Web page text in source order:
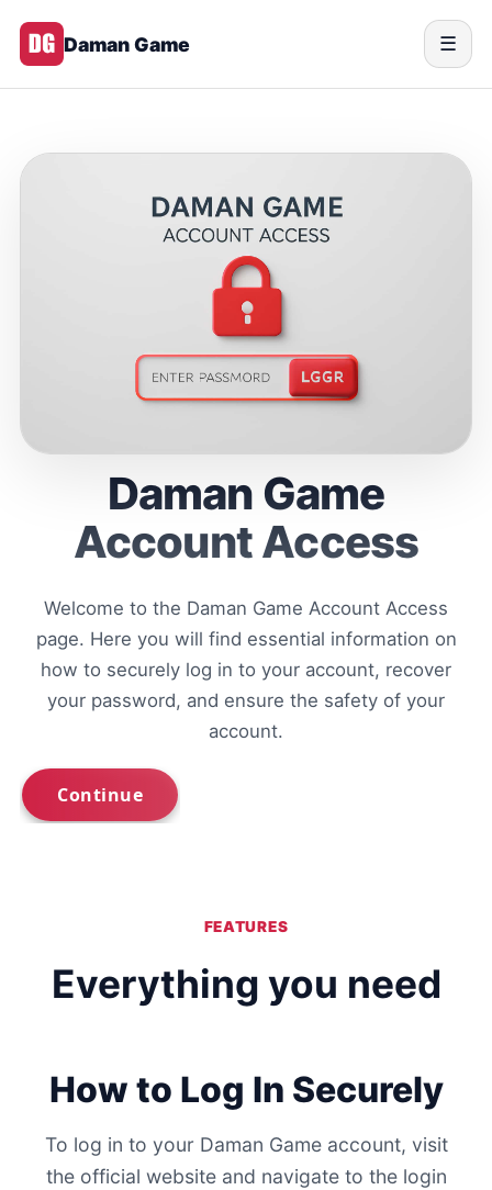
Daman Game ☰
Daman Game
Account Access
Welcome to the Daman Game Account Access
page. Here you will find essential information on
how to securely log in to your account, recover
your password, and ensure the safety of your
account.
FEATURES
Everything you need
How to Log In Securely
To log in to your Daman Game account, visit
the official website and navigate to the login